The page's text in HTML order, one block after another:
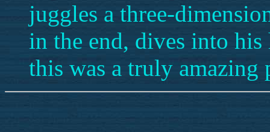
juggles a three-
in the end, dives into
this was a truly amazing